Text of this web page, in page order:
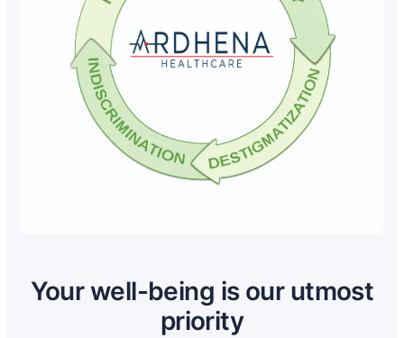
Your well-being is our utmost
priority